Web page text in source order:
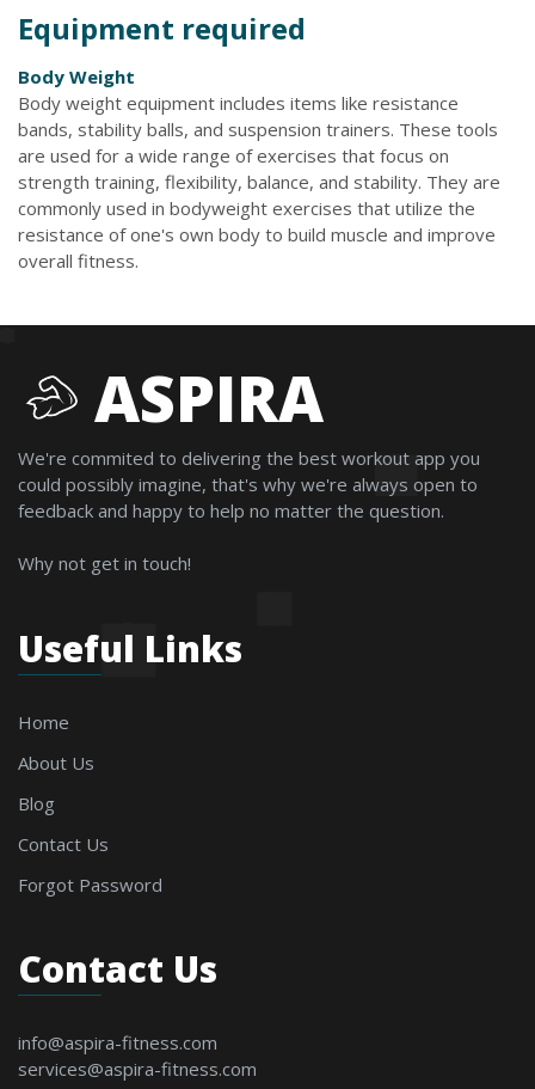
Equipment required
Body Weight
Body weight equipment includes items like resistance
bands, stability balls, and suspension trainers. These tools
are used for a wide range of exercises that focus on
strength training, flexibility, balance, and stability. They are
commonly used in bodyweight exercises that utilize the
resistance of one's own body to build muscle and improve
overall fitness.
ASPIRA
We're commited to delivering the best workout app you
could possibly imagine, that's why we're always open to
feedback and happy to help no matter the question.
Why not get in touch!
Useful Links
Home
About Us
Blog
Contact Us
Forgot Password
Contact Us
info@aspira-fitness.com
services@aspira-fitness.com